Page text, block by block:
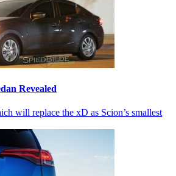
Revealed
will replace the xD as Scion’s smallest